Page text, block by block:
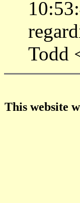
Todd
This website